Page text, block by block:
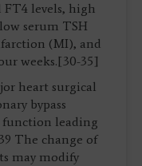
levels, high
serum TSH
(MI), and
weeks.[30-35]
heart surgical
bypass
function leading
The change of
may modify